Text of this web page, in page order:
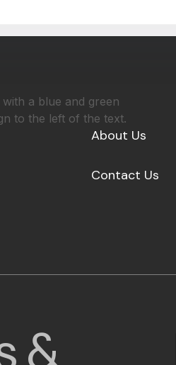
About Us
Contact Us